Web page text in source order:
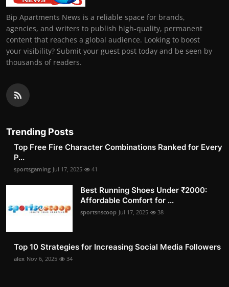
Bip Apartments News is a reliable space for brands,
agencies, and writers to publish high-quality, permanent
content that reaches a global audience. Looking to boost
your visibility? Submit your guest post today and be seen by
thousands of readers.
Trending Posts
Top Free Fire Character Combinations Ranked for Every
P...
sportsgaming Jul 17, 2025 41
Best Running Shoes Under ₹2000:
Affordable Comfort for ...
sportsnscoop Jul 17, 2025 38
Top 10 Strategies for Increasing Social Media Followers
alex Nov 6, 2025 34